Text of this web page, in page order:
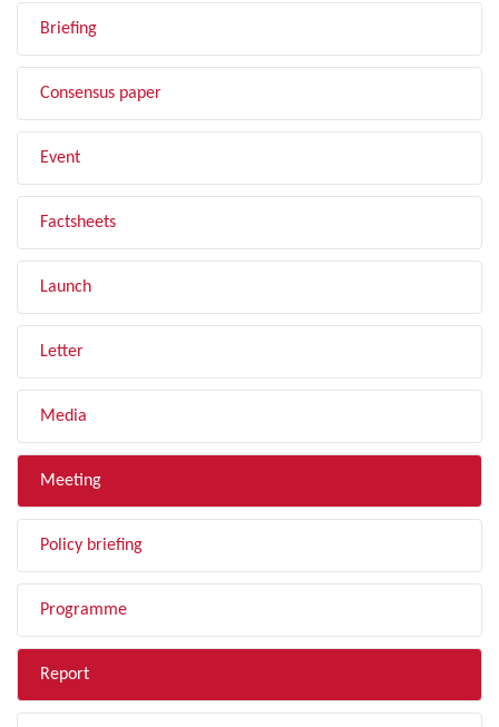
Briefing
Consensus paper
Event
Factsheets
Launch
Letter
Media
Meeting
Policy briefing
Programme
Report